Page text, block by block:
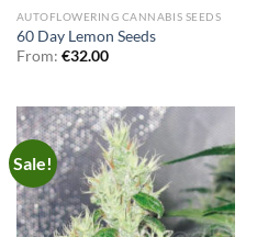
AUTOFLOWERING CANNABIS SEEDS
60 Day Lemon Seeds
From: €32.00
Sale!